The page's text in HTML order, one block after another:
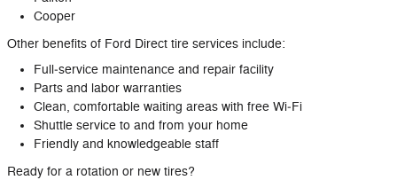
Cooper
Other benefits of Ford Direct tire services include:
Full‐service maintenance and repair facility
Parts and labor warranties
Clean, comfortable waiting areas with free Wi‐Fi
Shuttle service to and from your home
Friendly and knowledgeable staff
Ready for a rotation or new tires?